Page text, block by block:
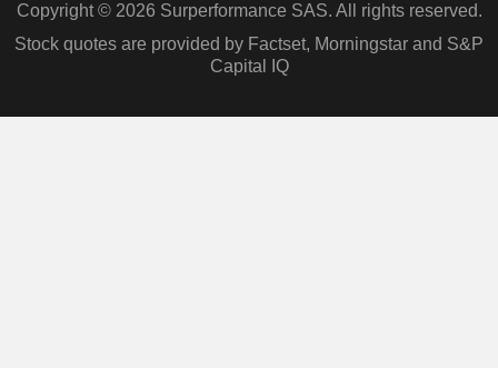
Copyright © 2026 Surperformance SAS. All rights reserved.
Stock quotes are provided by Factset, Morningstar and S&P
Capital IQ